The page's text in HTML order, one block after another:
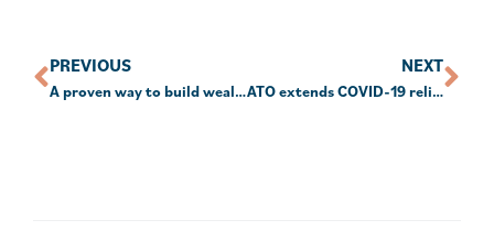
PREVIOUS
A proven way to build wealth
NEXT
ATO extends COVID-19 relief for SMSFs